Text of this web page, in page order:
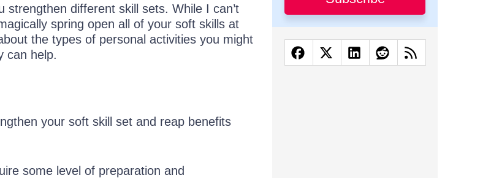
strengthen different skill sets. While I can’t
spring open all of your soft skills at
the types of personal activities you might
can help.
your soft skill set and reap benefits
some level of preparation and